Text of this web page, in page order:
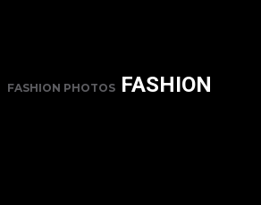
FASHION PHOTOS FASHION